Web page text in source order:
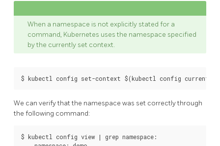
When a namespace is not explicitly stated for a
command, Kubernetes uses the namespace specified
by the currently set context.
We can verify that the namespace was set correctly through
the following command:
$ kubectl config view | grep namespace: